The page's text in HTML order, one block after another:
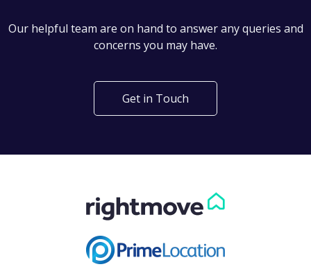
Our helpful team are on hand to answer any queries and
concerns you may have.
Get in Touch